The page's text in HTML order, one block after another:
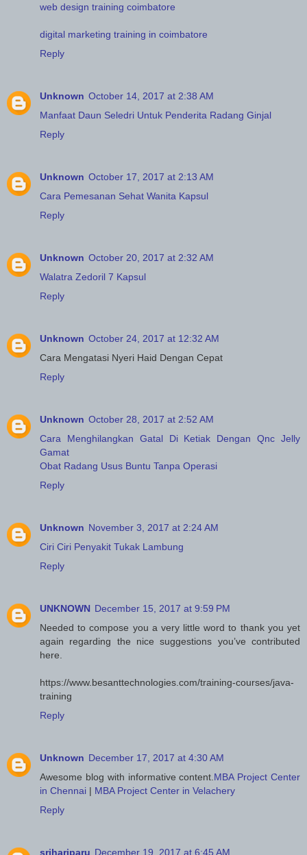
web design training coimbatore
digital marketing training in coimbatore
Reply
Unknown October 14, 2017 at 2:38 AM
Manfaat Daun Seledri Untuk Penderita Radang Ginjal
Reply
Unknown October 17, 2017 at 2:13 AM
Cara Pemesanan Sehat Wanita Kapsul
Reply
Unknown October 20, 2017 at 2:32 AM
Walatra Zedoril 7 Kapsul
Reply
Unknown October 24, 2017 at 12:32 AM
Cara Mengatasi Nyeri Haid Dengan Cepat
Reply
Unknown October 28, 2017 at 2:52 AM
Cara Menghilangkan Gatal Di Ketiak Dengan Qnc Jelly
Gamat
Obat Radang Usus Buntu Tanpa Operasi
Reply
Unknown November 3, 2017 at 2:24 AM
Ciri Ciri Penyakit Tukak Lambung
Reply
UNKNOWN December 15, 2017 at 9:59 PM
Needed to compose you a very little word to thank you yet
again regarding the nice suggestions you’ve contributed
here.
https://www.besanttechnologies.com/training-courses/java-
training
Reply
Unknown December 17, 2017 at 4:30 AM
Awesome blog with informative content. MBA Project Center
in Chennai | MBA Project Center in Velachery
Reply
srihariparu December 19, 2017 at 6:45 AM